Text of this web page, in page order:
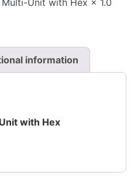
Unit with Hex × 1.0
information
with Hex